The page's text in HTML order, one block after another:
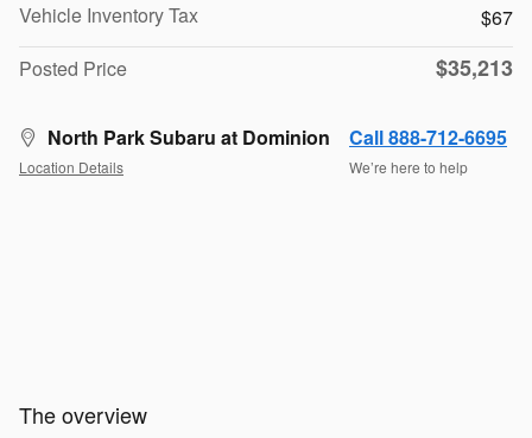
Vehicle Inventory Tax
$67
Posted Price
$35,213
North Park Subaru at Dominion
Location Details
Call 888-712-6695
We’re here to help
The overview